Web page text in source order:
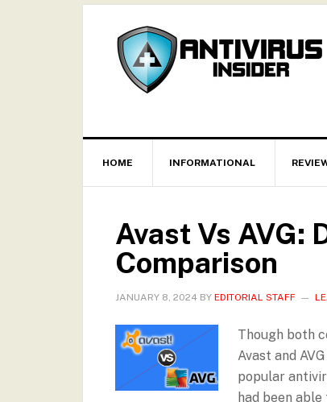
HOME INFORMATIONAL
Avast Vs AVG:
Comparison
JANUARY 8, 2024 BY EDITORIAL STAFF
Though both
Avast and
popular
had been